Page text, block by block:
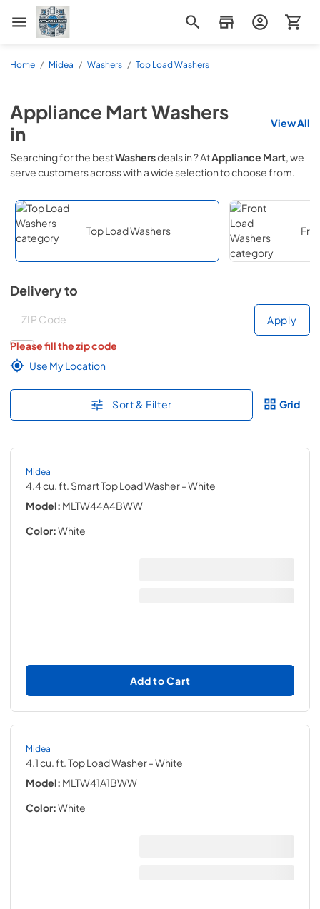
Appliance Mart
Home / Midea / Washers / Top Load Washers
Appliance MartWashers
in
View All
Searching for the bestWashersdeals in? AtAppliance Mart, we
serve customers acrosswith a wide selection to choose from.
Top Load Washers
Delivery to
Deliver to
Apply
Please fill the zip code
Use My Location
Sort & Filter Grid
Midea
4.4 cu. ft. Smart Top Load Washer- White
Model: MLTW44A4BWW
Color:White
Add to Cart
Midea
4.1 cu. ft. Top Load Washer- White
Model: MLTW41A1BWW
Color:White